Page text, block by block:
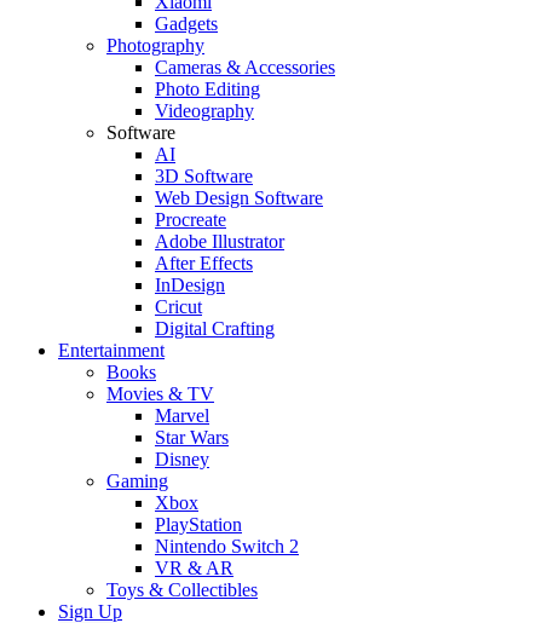
Gadgets
Photography
Cameras & Accessories
Photo Editing
Videography
Software
AI
3D Software
Web Design Software
Procreate
Adobe Illustrator
After Effects
InDesign
Cricut
Digital Crafting
Entertainment
Books
Movies & TV
Marvel
Star Wars
Disney
Gaming
Xbox
PlayStation
Nintendo Switch 2
VR & AR
Toys & Collectibles
Sign Up